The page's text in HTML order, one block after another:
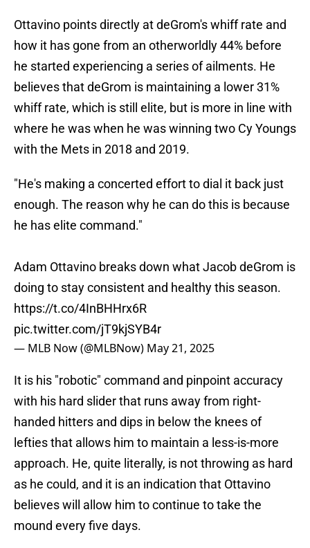
Ottavino points directly at deGrom's whiff rate and
how it has gone from an otherworldly 44% before
he started experiencing a series of ailments. He
believes that deGrom is maintaining a lower 31%
whiff rate, which is still elite, but is more in line with
where he was when he was winning two Cy Youngs
with the Mets in 2018 and 2019.
"He's making a concerted effort to dial it back just
enough. The reason why he can do this is because
he has elite command."
Adam Ottavino breaks down what Jacob deGrom is
doing to stay consistent and healthy this season.
https://t.co/4InBHHrx6R
pic.twitter.com/jT9kjSYB4r
— MLB Now (@MLBNow) May 21, 2025
It is his "robotic" command and pinpoint accuracy
with his hard slider that runs away from right-
handed hitters and dips in below the knees of
lefties that allows him to maintain a less-is-more
approach. He, quite literally, is not throwing as hard
as he could, and it is an indication that Ottavino
believes will allow him to continue to take the
mound every five days.